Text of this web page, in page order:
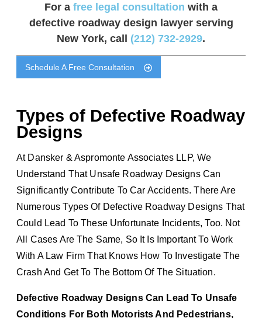
For a free legal consultation with a
defective roadway design lawyer serving
New York, call (212) 732-2929.
Schedule A Free Consultation
Types of Defective Roadway
Designs
At Dansker & Aspromonte Associates LLP, We
Understand That Unsafe Roadway Designs Can
Significantly Contribute To Car Accidents. There Are
Numerous Types Of Defective Roadway Designs That
Could Lead To These Unfortunate Incidents, Too. Not
All Cases Are The Same, So It Is Important To Work
With A Law Firm That Knows How To Investigate The
Crash And Get To The Bottom Of The Situation.
Defective Roadway Designs Can Lead To Unsafe
Conditions For Both Motorists And Pedestrians,